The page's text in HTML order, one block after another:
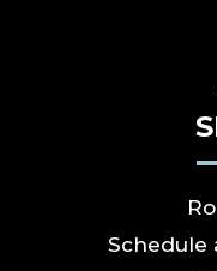
Schedule